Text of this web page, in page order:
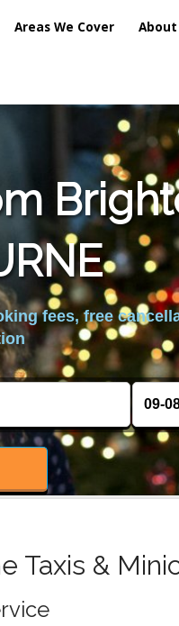
Areas We Cover About
fees, free
Taxis &